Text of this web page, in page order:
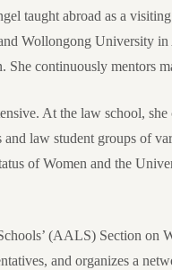
taught abroad as a
Wollongong University
continuously mentors
At the law school,
and law student groups of
of Women and the
(AALS) Section on
and organizes a